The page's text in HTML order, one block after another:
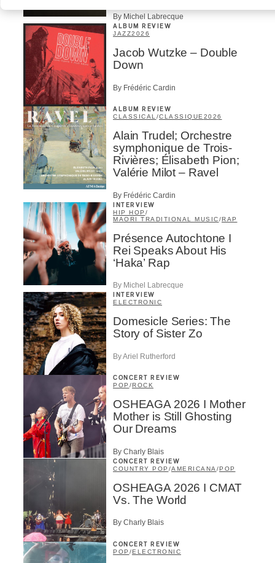
By Michel Labrecque
ALBUM REVIEW
JAZZ2026
Jacob Wutzke – Double
Down
By Frédéric Cardin
ALBUM REVIEW
CLASSICAL/CLASSIQUE2026
Alain Trudel; Orchestre
symphonique de Trois-
Rivières; Élisabeth Pion;
Valérie Milot – Ravel
By Frédéric Cardin
INTERVIEW
HIP HOP /
MAORI TRADITIONAL MUSIC/RAP
Présence Autochtone I
Rei Speaks About His
‘Haka’ Rap
By Michel Labrecque
INTERVIEW
ELECTRONIC
Domesicle Series: The
Story of Sister Zo
By Ariel Rutherford
CONCERT REVIEW
POP /ROCK
OSHEAGA 2026 I Mother
Mother is Still Ghosting
Our Dreams
By Charly Blais
CONCERT REVIEW
COUNTRY POP /AMERICANA /POP
OSHEAGA 2026 I CMAT
Vs. The World
By Charly Blais
CONCERT REVIEW
POP /ELECTRONIC